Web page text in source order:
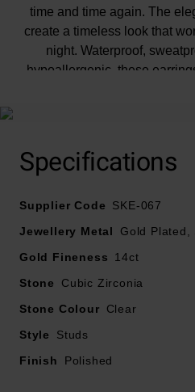
time and time again. The
create a timeless look that
night. Waterproof,
hypoallergenic, these
Specifications
Supplier Code
SKE-067
Jewellery Metal
Gold Plated,
Gold Fineness
14ct
Stone
Cubic Zirconia
Stone Colour
Clear
Style
Studs
Finish
Polished